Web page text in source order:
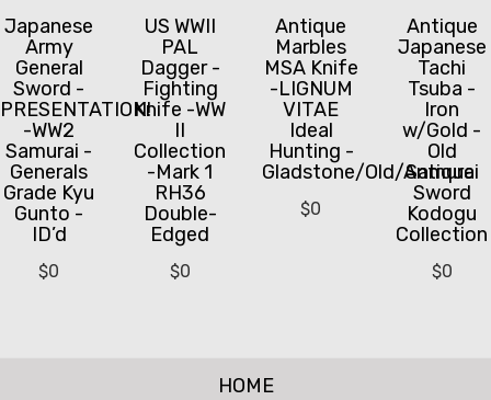
Japanese
Army
General
Sword -
PRESENTATION!
-WW2
Samurai -
Generals
Grade Kyu
Gunto -
ID’d
$0
US WWII
PAL
Dagger -
Fighting
Knife -WW
II
Collection
-Mark 1
RH36
Double-
Edged
$0
Antique
Marbles
MSA Knife
-LIGNUM
VITAE
Ideal
Hunting -
Gladstone/Old/Antique
$0
Antique
Japanese
Tachi
Tsuba -
Iron
w/Gold -
Old
Samurai
Sword
Kodogu
Collection
$0
HOME